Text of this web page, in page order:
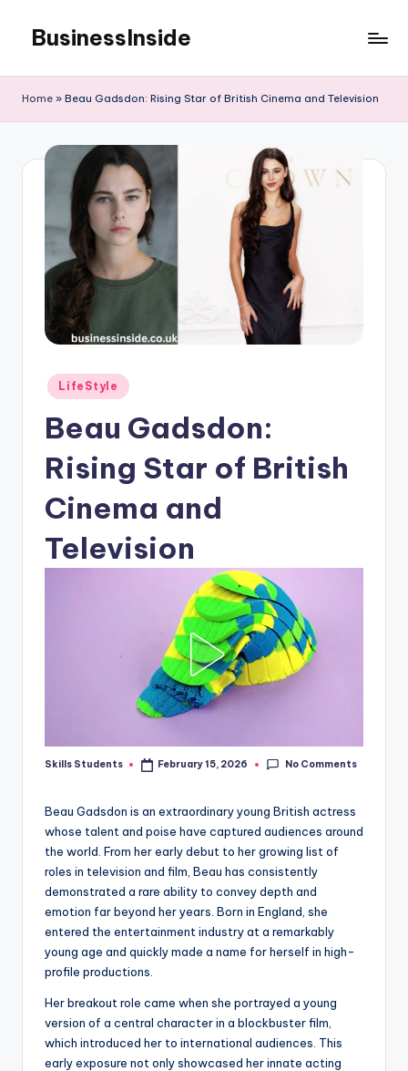
content
BusinessInside
Home » Beau Gadsdon: Rising Star of British Cinema and Television
Posted
in
LifeStyle
Beau Gadsdon:
Rising Star of British
Cinema and
Television
Posted
Skills Students February 15, 2026 No Comments
Beau Gadsdon is an extraordinary young British actress
whose talent and poise have captured audiences around
the world. From her early debut to her growing list of
roles in television and film, Beau has consistently
demonstrated a rare ability to convey depth and
emotion far beyond her years. Born in England, she
entered the entertainment industry at a remarkably
young age and quickly made a name for herself in high-
profile productions.
Her breakout role came when she portrayed a young
version of a central character in a blockbuster film,
which introduced her to international audiences. This
early exposure not only showcased her innate acting